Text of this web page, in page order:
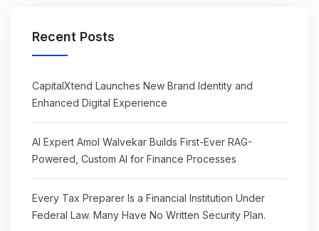
Recent Posts
CapitalXtend Launches New Brand Identity and
Enhanced Digital Experience
AI Expert Amol Walvekar Builds First-Ever RAG-
Powered, Custom AI for Finance Processes
Every Tax Preparer Is a Financial Institution Under
Federal Law. Many Have No Written Security Plan.